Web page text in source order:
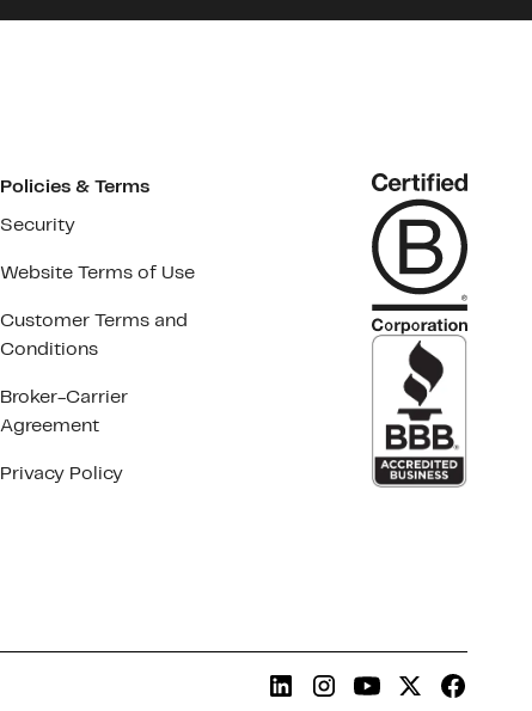
Policies & Terms
Security
Website Terms of Use
Customer Terms and
Conditions
Broker-Carrier
Agreement
Privacy Policy